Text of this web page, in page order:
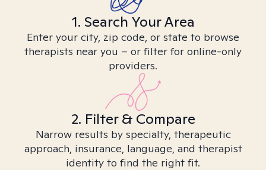
1. Search Your Area
Enter your city, zip code, or state to browse
therapists near you – or filter for online-only
providers.
2. Filter & Compare
Narrow results by specialty, therapeutic
approach, insurance, language, and therapist
identity to find the right fit.